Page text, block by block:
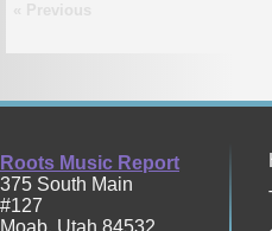
Roots Music Report
375 South Main
#127
Moab, Utah 84532